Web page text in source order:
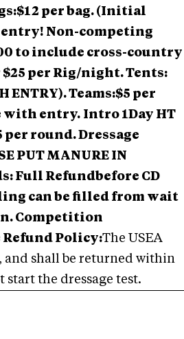
per bag. (Initial
Non-competing
to include cross-country
per Rig/night. Tents:
Teams:$5 per
with entry. Intro 1Day HT
per round. Dressage
PUT MANURE IN
Full Refundbefore CD
can be filled from wait
Competition
Refund Policy:The USEA
and shall be returned within
start the dressage test.